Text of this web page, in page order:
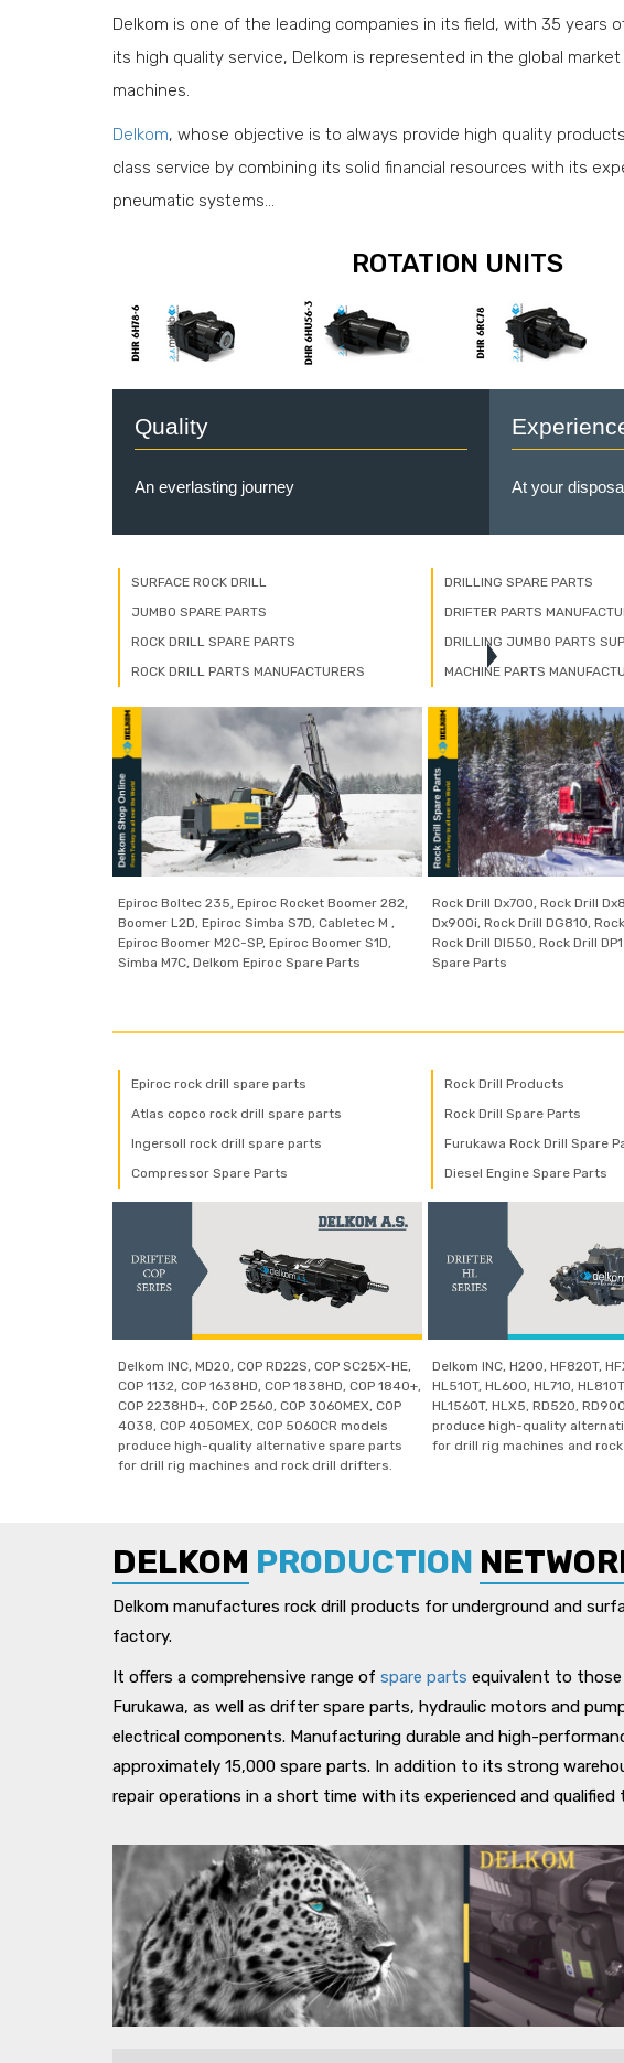
Delkom is one of the leading companies in its field, with 35 years
its high quality service, Delkom is represented in the global
machines.
Delkom, whose objective is to always provide high quality
class service by combining its solid financial resources with its
pneumatic systems…
ROTATION UNITS
Quality
An everlasting journey At your
SURFACE ROCK DRILL
JUMBO SPARE PARTS
ROCK DRILL SPARE PARTS
ROCK DRILL PARTS MANUFACTURERS
DRILLING SPARE PARTS
DRIFTER PARTS
DRILLING JUMBO PARTS
MACHINE PARTS
Epiroc Boltec 235, Epiroc Rocket Boomer 282,
Boomer L2D, Epiroc Simba S7D, Cabletec M ,
Epiroc Boomer M2C-SP, Epiroc Boomer S1D,
Simba M7C, Delkom Epiroc Spare Parts
Rock Drill Dx700, Rock Drill
Dx900i, Rock Drill DG810,
Rock Drill DI550, Rock Drill
Spare Parts
Epiroc rock drill spare parts
Atlas copco rock drill spare parts
Ingersoll rock drill spare parts
Compressor Spare Parts
Rock Drill Products
Rock Drill Spare Parts
Furukawa Rock Drill Spare
Diesel Engine Spare Parts
Delkom INC, MD20, COP RD22S, COP SC25X-HE,
COP 1132, COP 1638HD, COP 1838HD, COP 1840+,
COP 2238HD+, COP 2560, COP 3060MEX, COP
4038, COP 4050MEX, COP 5060CR models
produce high-quality alternative spare parts
for drill rig machines and rock drill drifters.
Delkom INC, H200, HF820T,
HL510T, HL600, HL710,
HL1560T, HLX5, RD520,
produce high-quality
for drill rig machines and
DELKOM PRODUCTION
Delkom manufactures rock drill products for underground and
factory.
It offers a comprehensive range of spare parts equivalent to those
Furukawa, as well as drifter spare parts, hydraulic motors and
electrical components. Manufacturing durable and high-
approximately 15,000 spare parts. In addition to its strong
repair operations in a short time with its experienced and